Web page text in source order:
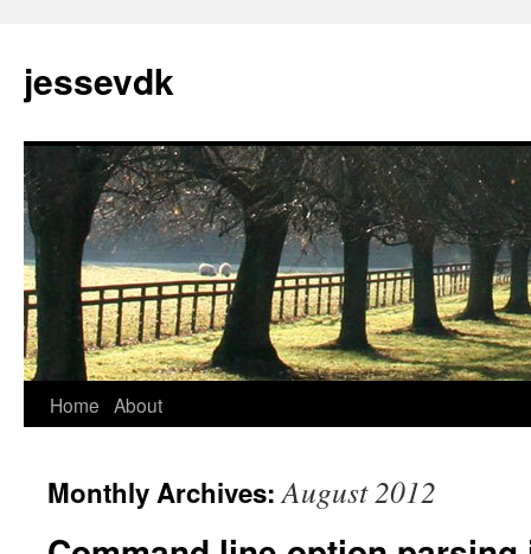
content
jessevdk
Home About
Monthly Archives:August 2012